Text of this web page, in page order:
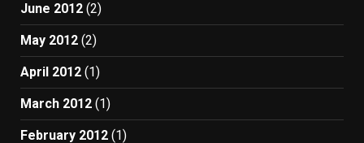
June 2012 (2)
May 2012 (2)
April 2012 (1)
March 2012 (1)
February 2012 (1)